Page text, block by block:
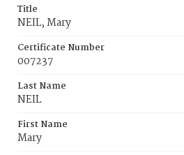
Title
NEIL, Mary
Certificate Number
007237
Last Name
NEIL
First Name
Mary